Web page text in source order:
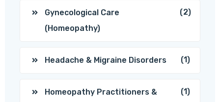
Gynecological Care
(Homeopathy)
(2)
Headache & Migraine Disorders (1)
Homeopathy Practitioners & (1)